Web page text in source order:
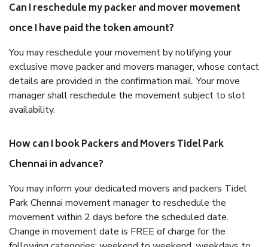
Can I reschedule my packer and mover movement
once I have paid the token amount?
You may reschedule your movement by notifying your
exclusive move packer and movers manager, whose contact
details are provided in the confirmation mail. Your move
manager shall reschedule the movement subject to slot
availability.
How can I book Packers and Movers Tidel Park
Chennai in advance?
You may inform your dedicated movers and packers Tidel
Park Chennai movement manager to reschedule the
movement within 2 days before the scheduled date.
Change in movement date is FREE of charge for the